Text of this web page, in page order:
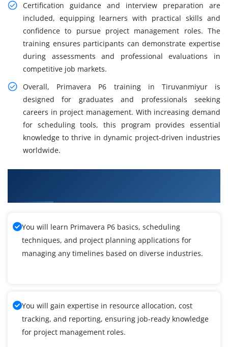
Certification guidance and interview preparation are
included, equipping learners with practical skills and
confidence to pursue project management roles. The
training ensures participants can demonstrate expertise
during assessments and professional evaluations in
competitive job markets.
Overall, Primavera P6 training in Tiruvanmiyur is
designed for graduates and professionals seeking
careers in project management. With increasing demand
for scheduling tools, this program provides essential
knowledge to thrive in dynamic project-driven industries
worldwide.
You will learn Primavera P6 basics, scheduling
techniques, and project planning applications for
managing any timelines based on diverse industries.
You will gain expertise in resource allocation, cost
tracking, and reporting, ensuring job-ready knowledge
for project management roles.